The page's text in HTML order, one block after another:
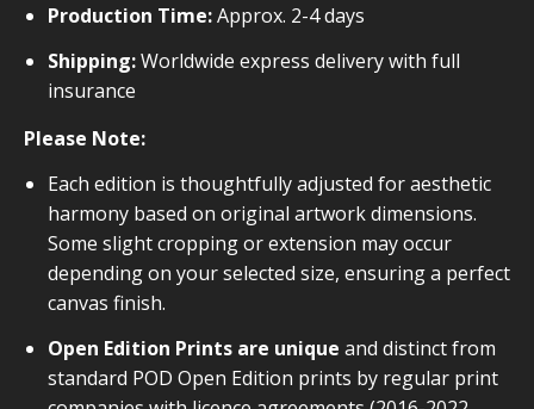
Production Time:Approx. 2-4 days
Shipping:Worldwide express delivery with full
insurance
Please Note:
Each edition is thoughtfully adjusted for aesthetic
harmony based on original artwork dimensions.
Some slight cropping or extension may occur
depending on your selected size, ensuring a perfect
canvas finish.
Open Edition Prints are unique and distinct from
standard POD Open Edition prints by regular print